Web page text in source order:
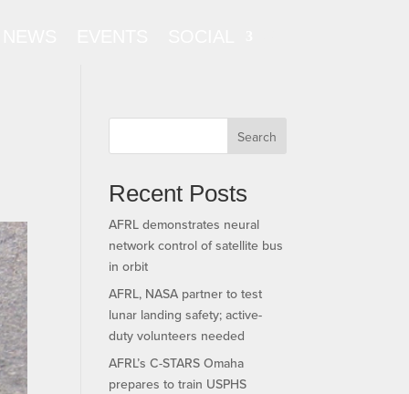
Search
Recent Posts
AFRL demonstrates neural
network control of satellite bus
in orbit
AFRL, NASA partner to test
lunar landing safety; active-
duty volunteers needed
AFRL’s C-STARS Omaha
prepares to train USPHS